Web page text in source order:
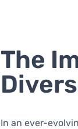
The
In an ever-